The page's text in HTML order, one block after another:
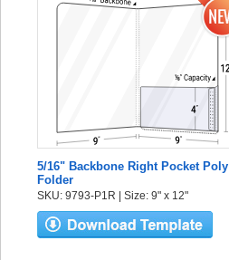
5/16" Backbone Right Pocket Poly
Folder
SKU: 9793-P1R | Size: 9" x 12"